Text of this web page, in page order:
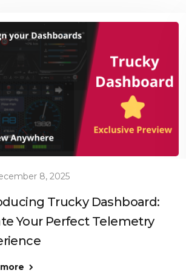
8, 2025
Trucky Dashboard:
Your Perfect Telemetry